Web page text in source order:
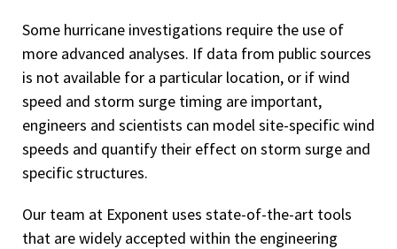
Some hurricane investigations require the use of
more advanced analyses. If data from public sources
is not available for a particular location, or if wind
speed and storm surge timing are important,
engineers and scientists can model site-specific wind
speeds and quantify their effect on storm surge and
specific structures.
Our team at Exponent uses state-of-the-art tools
that are widely accepted within the engineering